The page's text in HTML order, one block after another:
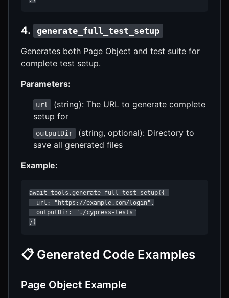
4.
generate_full_test_setup
Generates both Page Object and test suite for
complete test setup.
Parameters:
url
(string): The URL to generate complete
setup for
outputDir
(string, optional): Directory to
save all generated files
Example:
await tools.generate_full_test_setup({
  url: "https://example.com/login",
  outputDir: "./cypress-tests"
})
📋 Generated Code Examples
Page Object Example